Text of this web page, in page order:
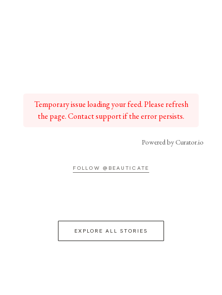
Temporary issue loading your feed. Please refresh
the page. Contact support if the error persists.
Powered by Curator.io
FOLLOW @BEAUTICATE
EXPLORE ALL STORIES